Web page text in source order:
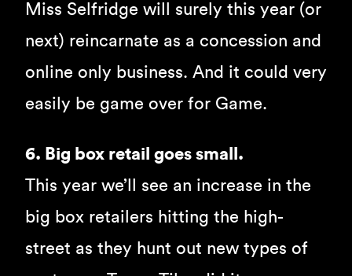
Miss Selfridge will surely this year (or
next) reincarnate as a concession and
online only business. And it could very
easily be game over for Game.
6. Big box retail goes small.
This year we’ll see an increase in the
big box retailers hitting the high-
street as they hunt out new types of